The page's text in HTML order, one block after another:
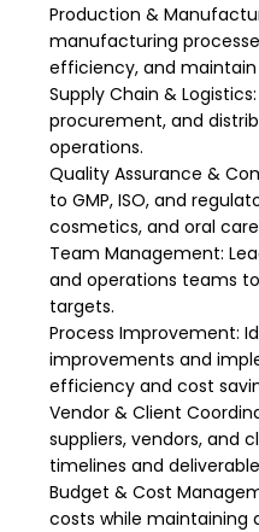
Production &
manufacturing
efficiency, and
Supply Chain &
procurement, and
operations.
Quality Assurance &
to GMP, ISO, and
cosmetics, and oral
Team Management:
and operations teams
targets.
Process Improvement:
improvements and
efficiency and cost
Vendor & Client
suppliers, vendors, and
timelines and
Budget & Cost
costs while maintaining